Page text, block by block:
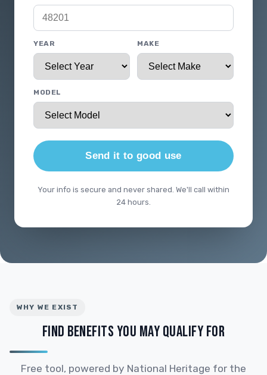
YEAR MAKE
MODEL
Send it to good use
Your info is secure and never shared. We'll call within
24 hours.
WHY WE EXIST
FIND BENEFITS YOU MAY QUALIFY FOR
Free tool, powered by National Heritage for the